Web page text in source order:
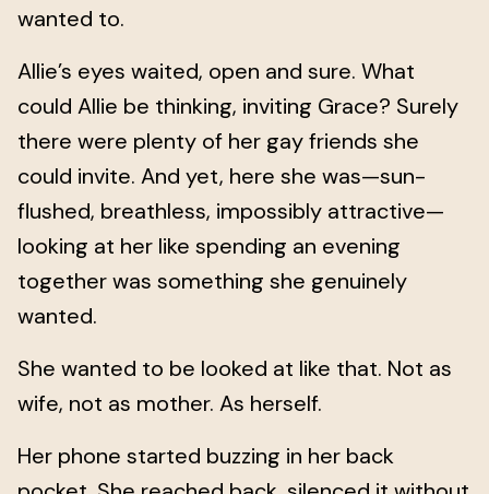
wanted to.
Allie’s eyes waited, open and sure. What
could Allie be thinking, inviting Grace? Surely
there were plenty of her gay friends she
could invite. And yet, here she was—sun-
flushed, breathless, impossibly attractive—
looking at her like spending an evening
together was something she genuinely
wanted.
She wanted to be looked at like that. Not as
wife, not as mother. As herself.
Her phone started buzzing in her back